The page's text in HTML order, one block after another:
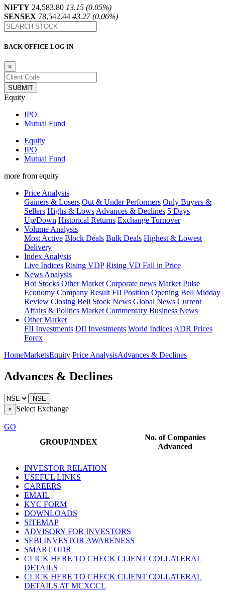
NIFTY 24,583.80 13.15 (0.05%)
SENSEX 78,542.44 43.27 (0.06%)
BACK OFFICE LOG IN
×
Equity
IPO
Mutual Fund
Equity
IPO
Mutual Fund
more from equity
Price Analysis
Gainers & Losers Out & Under Performers Only Buyers &
Sellers Highs & Lows Advances & Declines 5 Days
Up/Down Historical Returns Exchange Turnover
Volume Analysis
Most Active Block Deals Bulk Deals Highest & Lowest
Delivery
Index Analysis
Live Indices Rising VDP Rising VD Fall in Price
News Analysis
Hot Stocks Other Market Corporate news Market Pulse
Economy Company Result FII Position Opening Bell Midday
Review Closing Bell Stock News Global News Current
Affairs & Politics Market Commentary Business News
Other Market
FII Investments DII Investments World Indices ADR Prices
Forex
HomeMarketsEquity Price AnalysisAdvances & Declines
Advances & Declines
NSE
×
Select Exchange
GO
GROUP/INDEX
No. of Companies
Advanced
INVESTOR RELATION
USEFUL LINKS
CAREERS
EMAIL
KYC FORM
DOWNLOADS
SITEMAP
ADVISORY FOR INVESTORS
SEBI INVESTOR AWARENESS
SMART ODR
CLICK HERE TO CHECK CLIENT COLLATERAL
DETAILS
CLICK HERE TO CHECK CLIENT COLLATERAL
DETAILS AT MCXCCL